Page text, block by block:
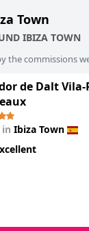
Town
IBIZA TOWN
the commissions
de Dalt Vila-
Ibiza Town